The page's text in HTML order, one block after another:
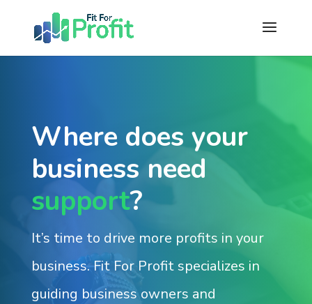
Where does your
business need
support?
It’s time to drive more profits in your
business. Fit For Profit specializes in
guiding business owners and